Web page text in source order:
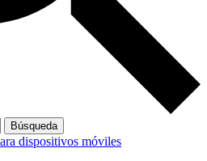
Búsqueda
dispositivos móviles